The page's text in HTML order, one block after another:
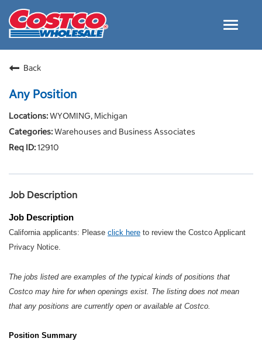
Toggle
Careers Home
Culture and Values
Resources for Applying
Costco Careers FAQs
Back
Any Position
WYOMING, Michigan
Warehouses and Business Associates
12910
Job Description
Job Description
California applicants: Please click here to review the Costco Applicant
Privacy Notice.
The jobs listed are examples of the typical kinds of positions that
Costco may hire for when openings exist. The listing does not mean
that any positions are currently open or available at Costco.
Position Summary